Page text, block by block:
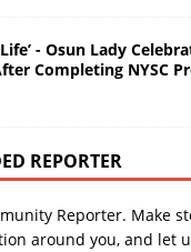
- Osun Lady
Completing NYSC
REPORTER
Reporter. Make
around you, and let